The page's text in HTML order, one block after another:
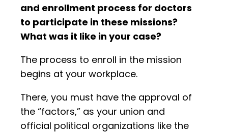
and enrollment process for doctors
to participate in these missions?
What was it like in your case?
The process to enroll in the mission
begins at your workplace.
There, you must have the approval of
the “factors,” as your union and
official political organizations like the